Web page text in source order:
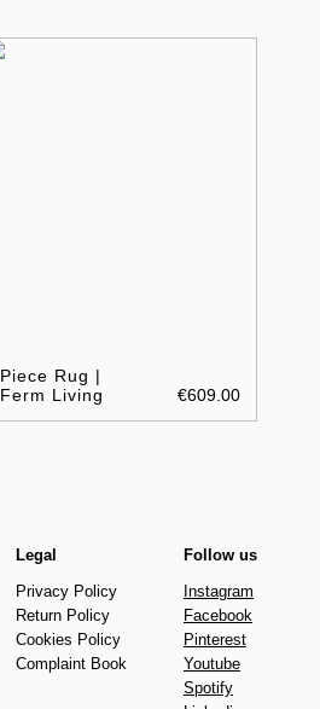
Piece Rug |
Ferm Living
€609.00
Legal
Privacy Policy
Return Policy
Cookies Policy
Complaint Book
Follow us
Instagram
Facebook
Pinterest
Youtube
Spotify